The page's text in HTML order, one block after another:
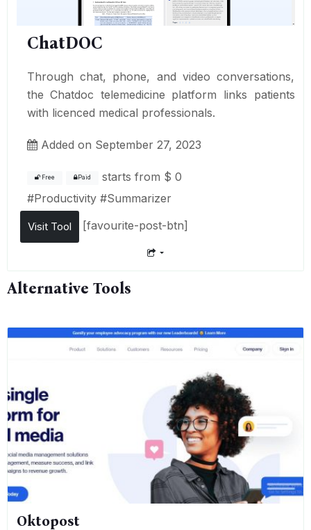
ChatDOC
Through chat, phone, and video conversations,
the Chatdoc telemedicine platform links patients
with licenced medical professionals.
Added on September 27, 2023
Free Paid starts from $ 0
#Productivity #Summarizer
Visit Tool [favourite-post-btn]
Alternative Tools
Oktopost